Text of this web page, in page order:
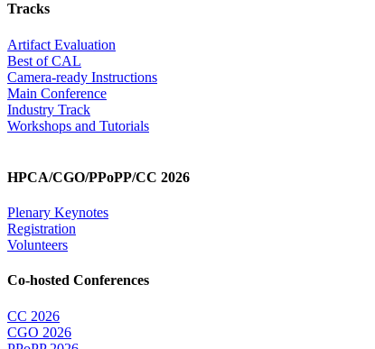
Tracks
Artifact Evaluation
Best of CAL
Camera-ready Instructions
Main Conference
Industry Track
Workshops and Tutorials
HPCA/CGO/PPoPP/CC 2026
Plenary Keynotes
Registration
Volunteers
Co-hosted Conferences
CC 2026
CGO 2026